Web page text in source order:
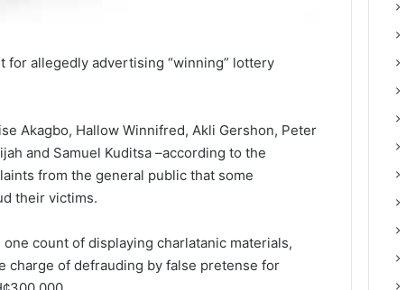
for allegedly advertising “winning” lottery
Akagbo, Hallow Winnifred, Akli Gershon, Peter
and Samuel Kuditsa –according to the
from the general public that some
their victims.
count of displaying charlatanic materials,
charge of defrauding by false pretense for